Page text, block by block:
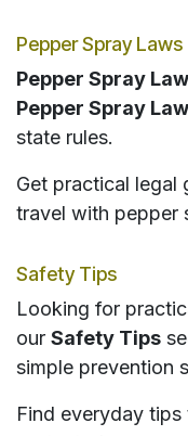
Pepper Spray Laws
Pepper Spray
Pepper Spray
state rules.
Get practical legal
travel with pepper
Safety Tips
Looking for
our Safety Tips
simple prevention
Find everyday